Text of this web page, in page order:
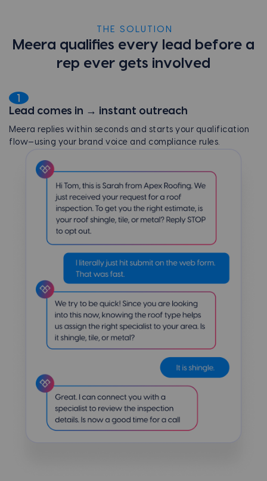
THE SOLUTION
Meera qualifies every lead before a
rep ever gets involved
1
Lead comes in → instant outreach
Meera replies within seconds and starts your qualification
flow—using your brand voice and compliance rules.